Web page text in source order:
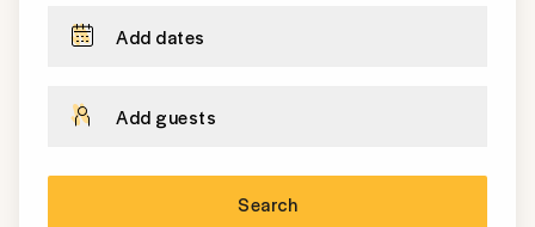
Add dates
Add guests
Search